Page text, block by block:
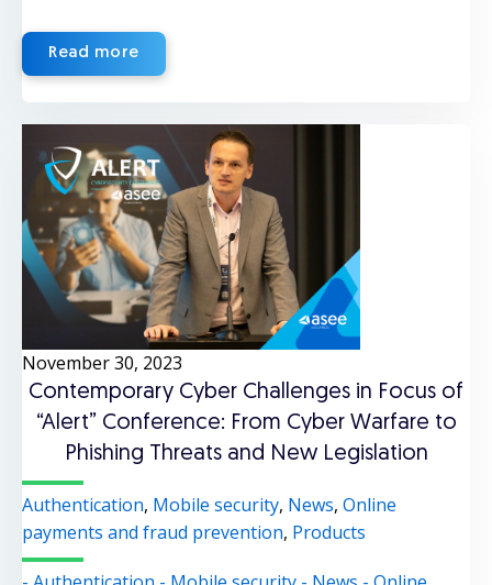
Read more
November 30, 2023
Contemporary Cyber Challenges in Focus of
“Alert” Conference: From Cyber Warfare to
Phishing Threats and New Legislation
Authentication, Mobile security, News, Online
payments and fraud prevention, Products